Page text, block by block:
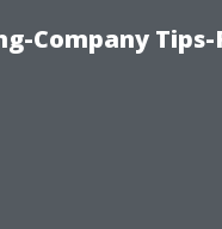
Company